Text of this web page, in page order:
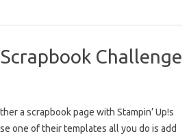
Challenge
a scrapbook page with Stampin’ Up!s
one of their templates all you do is add